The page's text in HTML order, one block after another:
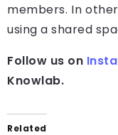
members. In
using a shared
Follow us on
Knowlab.
Related